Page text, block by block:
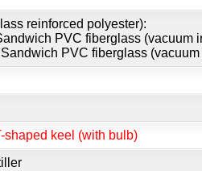
reinforced polyester):
PVC fiberglass (vacuum
PVC fiberglass
shaped keel (with bulb)